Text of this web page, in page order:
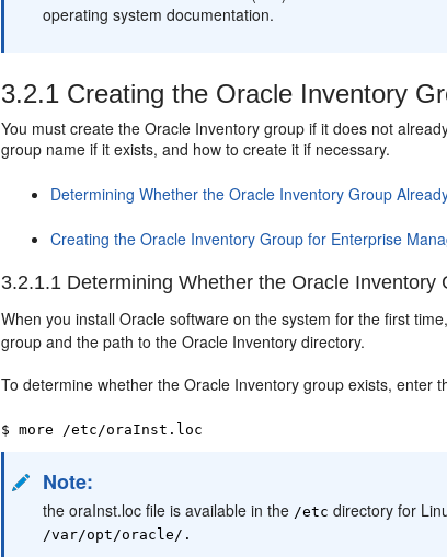
operating system documentation.
3.2.1 Creating the Oracle Inventory
You must create the Oracle Inventory group if it does not
group name if it exists, and how to create it if necessary.
Determining Whether the Oracle Inventory Group
Creating the Oracle Inventory Group for Enterprise
3.2.1.1 Determining Whether the Oracle Inventory
When you install Oracle software on the system for the first
group and the path to the Oracle Inventory directory.
To determine whether the Oracle Inventory group exists, enter
$ more /etc/oraInst.loc
Note:
the oraInst.loc file is available in the /etc directory for
/var/opt/oracle/.